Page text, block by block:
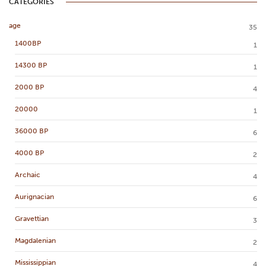
CATEGORIES
age
35
1400BP
1
14300 BP 1
2000 BP 4
20000 1
36000 BP 6
4000 BP 2
Archaic 4
Aurignacian 6
Gravettian 3
Magdalenian 2
Mississippian